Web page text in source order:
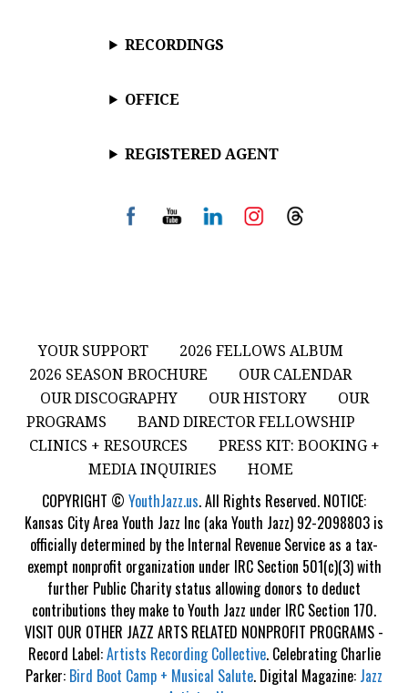
RECORDINGS
OFFICE
REGISTERED AGENT
YOUR SUPPORT
2026 FELLOWS ALBUM
2026 SEASON BROCHURE
OUR CALENDAR
OUR DISCOGRAPHY
OUR HISTORY
OUR
PROGRAMS
BAND DIRECTOR FELLOWSHIP
CLINICS + RESOURCES
PRESS KIT: BOOKING +
MEDIA INQUIRIES
HOME
COPYRIGHT © YouthJazz.us. All Rights Reserved. NOTICE:
Kansas City Area Youth Jazz Inc (aka Youth Jazz) 92-2098803 is
officially determined by the Internal Revenue Service as a tax-
exempt nonprofit organization under IRC Section 501(c)(3) with
further Public Charity status allowing donors to deduct
contributions they make to Youth Jazz under IRC Section 170.
VISIT OUR OTHER JAZZ ARTS RELATED NONPROFIT PROGRAMS -
Record Label:Artists Recording Collective. Celebrating Charlie
Parker: Bird Boot Camp + Musical Salute. Digital Magazine: Jazz